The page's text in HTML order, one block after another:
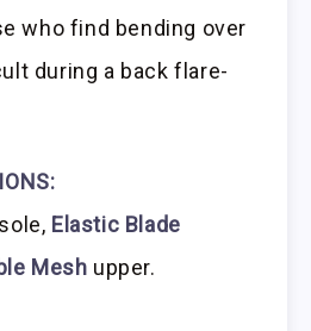
who find bending over
during a back flare-
Elastic Blade
Mesh upper.